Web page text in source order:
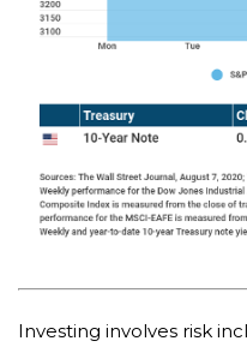
Investing involves risk